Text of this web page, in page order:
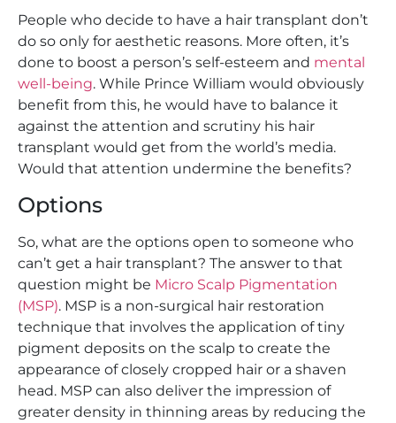
People who decide to have a hair transplant don’t
do so only for aesthetic reasons. More often, it’s
done to boost a person’s self-esteem and mental
well-being. While Prince William would obviously
benefit from this, he would have to balance it
against the attention and scrutiny his hair
transplant would get from the world’s media.
Would that attention undermine the benefits?
Options
So, what are the options open to someone who
can’t get a hair transplant? The answer to that
question might be Micro Scalp Pigmentation
(MSP). MSP is a non-surgical hair restoration
technique that involves the application of tiny
pigment deposits on the scalp to create the
appearance of closely cropped hair or a shaven
head. MSP can also deliver the impression of
greater density in thinning areas by reducing the